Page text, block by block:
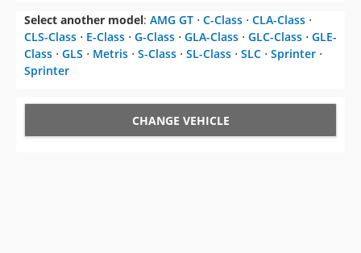
Select another model: AMG GT ⋅ C-Class ⋅ CLA-Class ⋅
CLS-Class ⋅ E-Class ⋅ G-Class ⋅ GLA-Class ⋅ GLC-Class ⋅ GLE-
Class ⋅ GLS ⋅ Metris ⋅ S-Class ⋅ SL-Class ⋅ SLC ⋅ Sprinter ⋅
Sprinter
CHANGE VEHICLE